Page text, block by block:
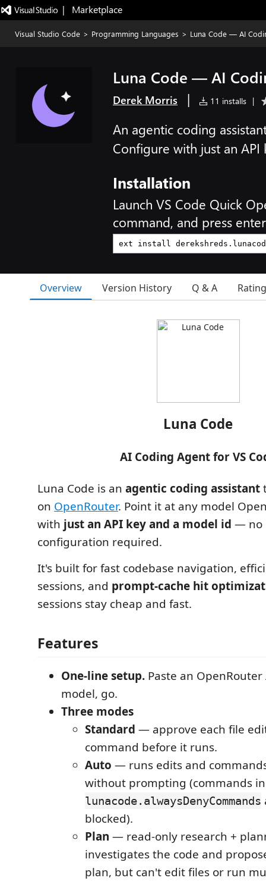
|   Marketplace
Visual Studio Code > Programming Languages > Luna Code — AI
Luna Code — AI
Derek Morris | 11 installs |
An agentic coding
Configure with just an
Installation
Launch VS Code Quick
command, and press
Overview Version History Q & A
Luna Code
AI Coding Agent for VS
Luna Code is an agentic coding assistant
on OpenRouter. Point it at any model
with just an API key and a model id — no
configuration required.
It's built for fast codebase navigation,
sessions, and prompt-cache hit
sessions stay cheap and fast.
Features
One-line setup. Paste an OpenRouter
model, go.
Three modes
Standard — approve each file
command before it runs.
Auto — runs edits and
without prompting (commands in
lunacode.alwaysDenyCommands
blocked).
Plan — read-only research +
investigates the code and
plan, but can't edit files or run